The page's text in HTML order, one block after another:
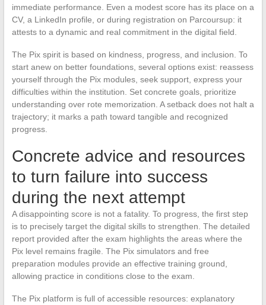
immediate performance. Even a modest score has its place on a
CV, a LinkedIn profile, or during registration on Parcoursup: it
attests to a dynamic and real commitment in the digital field.
The Pix spirit is based on kindness, progress, and inclusion. To
start anew on better foundations, several options exist: reassess
yourself through the Pix modules, seek support, express your
difficulties within the institution. Set concrete goals, prioritize
understanding over rote memorization. A setback does not halt a
trajectory; it marks a path toward tangible and recognized
progress.
Concrete advice and resources
to turn failure into success
during the next attempt
A disappointing score is not a fatality. To progress, the first step
is to precisely target the digital skills to strengthen. The detailed
report provided after the exam highlights the areas where the
Pix level remains fragile. The Pix simulators and free
preparation modules provide an effective training ground,
allowing practice in conditions close to the exam.
The Pix platform is full of accessible resources: explanatory